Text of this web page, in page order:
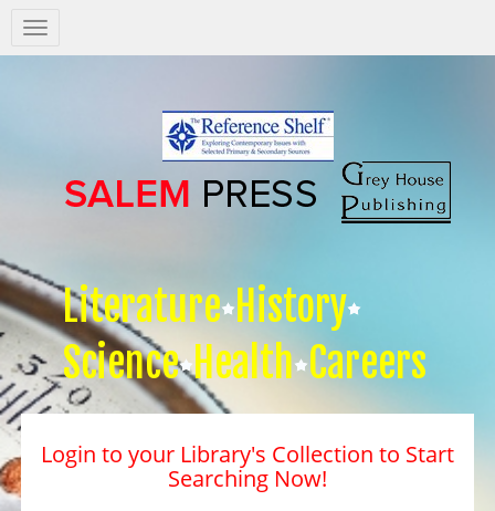
Salem
Press
Literature History
Science Health Careers
Login to your Library's Collection to Start
Searching Now!